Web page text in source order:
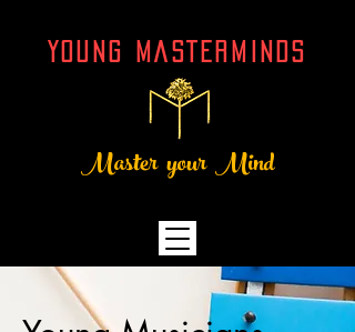
YOUNG MASTERMINDs
Master your Mind